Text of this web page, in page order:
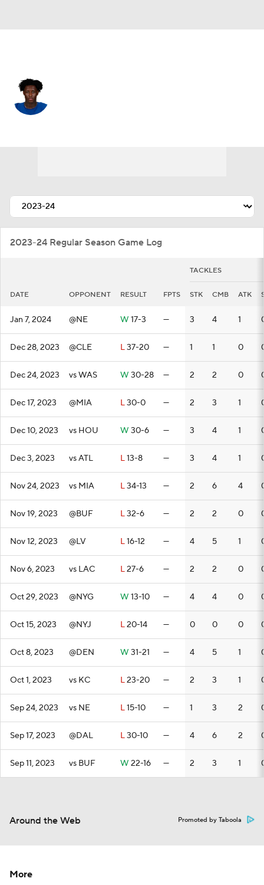
2023-24 Regular Season Game Log
TACKLES
DATE OPPONENT RESULT FPTS STK CMB ATK
Jan 7, 2024 @NE W 17-3 — 3 4 1
Dec 28, 2023 @CLE L37-20 — 1 1 0
Dec 24, 2023 vs WAS W 30-28 — 2 2 0
Dec 17, 2023 @MIA L30-0 — 2 3 1
Dec 10, 2023 vs HOU W 30-6 — 3 4 1
Dec 3, 2023 vs ATL L13-8 — 3 4 1
Nov 24, 2023 vs MIA L34-13 — 2 6 4
Nov 19, 2023 @BUF L32-6 — 2 2 0
Nov 12, 2023 @LV L16-12 — 4 5 1
Nov 6, 2023 vs LAC L27-6 — 2 2 0
Oct 29, 2023 @NYG W 13-10 — 4 4 0
Oct 15, 2023 @NYJ L20-14 — 0 0 0
Oct 8, 2023 @DEN W 31-21 — 4 5 1
Oct 1, 2023 vs KC L23-20 — 2 3 1
Sep 24, 2023 vs NE L15-10 — 1 3 2
Sep 17, 2023 @DAL L30-10 — 4 6 2
Sep 11, 2023 vs BUF W 22-16 — 2 3 1
Around the Web Promoted by Taboola
More